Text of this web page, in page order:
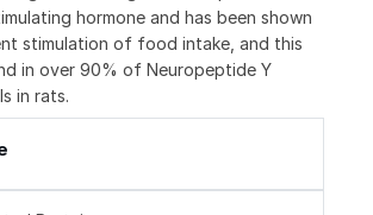
hormone and has been shown
stimulation of food intake, and this
in over 90% of Neuropeptide Y
in rats.